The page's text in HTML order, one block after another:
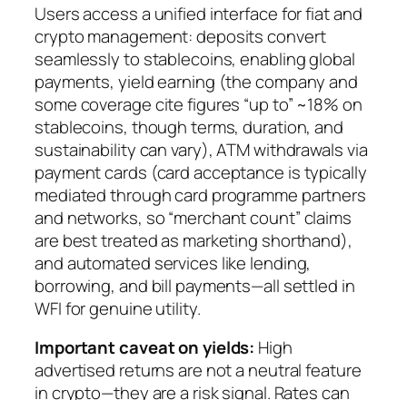
Users access a unified interface for fiat and
crypto management: deposits convert
seamlessly to stablecoins, enabling global
payments, yield earning (the company and
some coverage cite figures “up to” ~18% on
stablecoins, though terms, duration, and
sustainability can vary), ATM withdrawals via
payment cards (card acceptance is typically
mediated through card programme partners
and networks, so “merchant count” claims
are best treated as marketing shorthand),
and automated services like lending,
borrowing, and bill payments—all settled in
WFI for genuine utility.
Important caveat on yields: High
advertised returns are not a neutral feature
in crypto—they are a risk signal. Rates can